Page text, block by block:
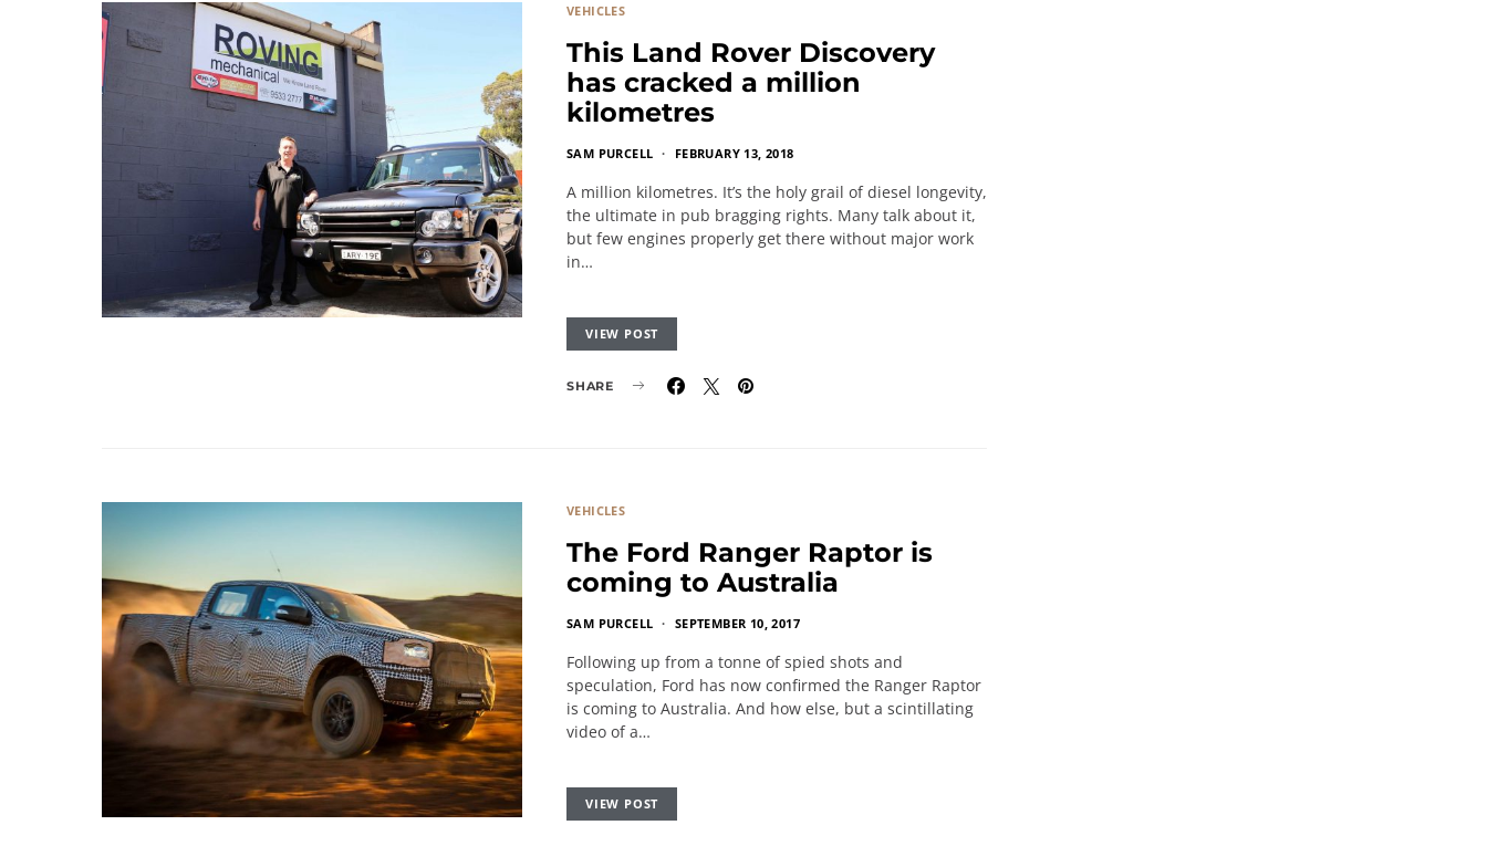
VEHICLES
This Land Rover Discovery
has cracked a million
kilometres
SAM PURCELL FEBRUARY 13, 2018
A million kilometres. It’s the holy grail of diesel longevity,
the ultimate in pub bragging rights. Many talk about it,
but few engines properly get there without major work
in…
VIEW POST
SHARE
VEHICLES
The Ford Ranger Raptor is
coming to Australia
SAM PURCELL SEPTEMBER 10, 2017
Following up from a tonne of spied shots and
speculation, Ford has now confirmed the Ranger Raptor
is coming to Australia. And how else, but a scintillating
video of a…
VIEW POST